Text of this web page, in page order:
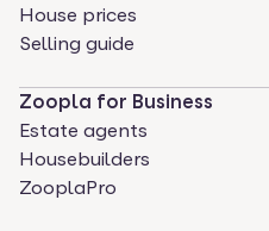
House prices
Selling guide
Zoopla for Business
Estate agents
Housebuilders
ZooplaPro